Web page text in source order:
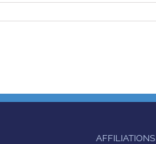
AFFILIATIONS